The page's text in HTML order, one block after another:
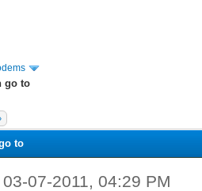
go to
to
03-07-2011, 04:29 PM